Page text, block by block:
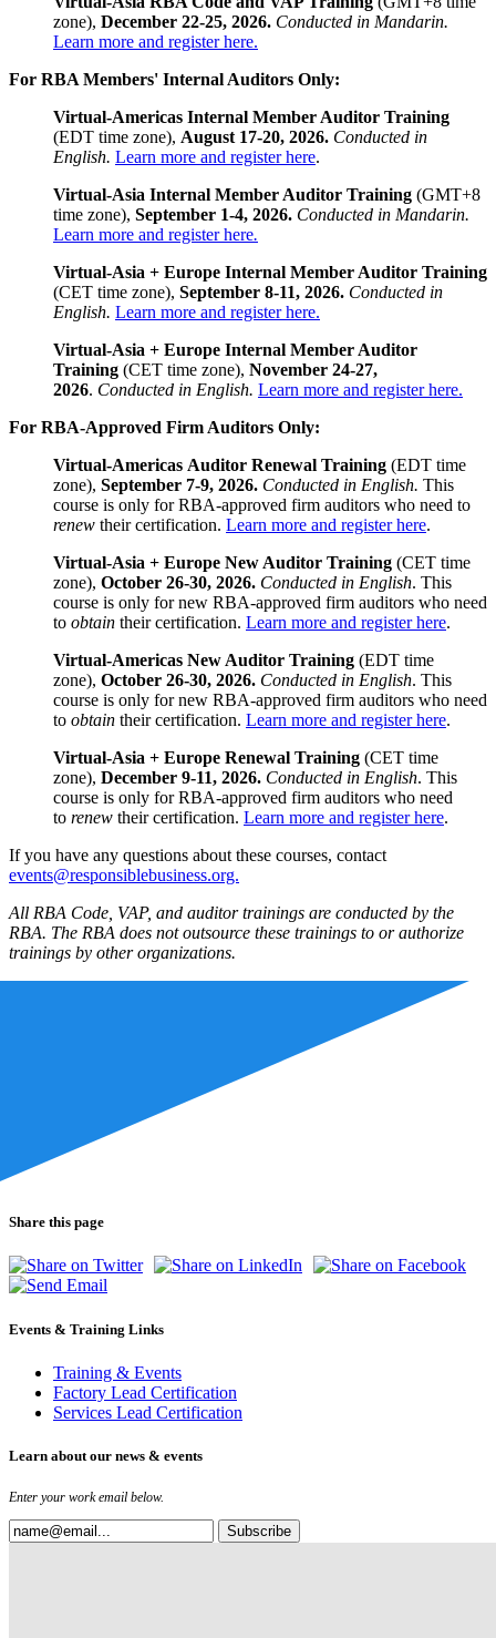
zone), December 22-25, 2026. Conducted in Mandarin.
Learn more and register here.
For RBA Members' Internal Auditors Only:
Virtual-Americas Internal Member Auditor Training
(EDT time zone), August 17-20, 2026. Conducted in
English. Learn more and register here.
Virtual-Asia Internal Member Auditor Training (GMT+8
time zone), September 1-4, 2026. Conducted in Mandarin.
Learn more and register here.
Virtual-Asia + Europe Internal Member Auditor Training
(CET time zone), September 8-11, 2026. Conducted in
English. Learn more and register here.
Virtual-Asia + Europe Internal Member Auditor
Training (CET time zone), November 24-27,
2026. Conducted in English. Learn more and register here.
For RBA-Approved Firm Auditors Only:
Virtual-Americas Auditor Renewal Training (EDT time
zone), September 7-9, 2026. Conducted in English. This
course is only for RBA-approved firm auditors who need to
renew their certification. Learn more and register here.
Virtual-Asia + Europe New Auditor Training (CET time
zone), October 26-30, 2026. Conducted in English. This
course is only for new RBA-approved firm auditors who need
to obtain their certification. Learn more and register here.
Virtual-Americas New Auditor Training (EDT time
zone), October 26-30, 2026. Conducted in English. This
course is only for new RBA-approved firm auditors who need
to obtain their certification. Learn more and register here.
Virtual-Asia + Europe Renewal Training (CET time
zone), December 9-11, 2026. Conducted in English. This
course is only for RBA-approved firm auditors who need
to renew their certification. Learn more and register here.
If you have any questions about these courses, contact
events@responsiblebusiness.org.
All RBA Code, VAP, and auditor trainings are conducted by the
RBA. The RBA does not outsource these trainings to or authorize
trainings by other organizations.
Share this page
Events & Training Links
Training & Events
Factory Lead Certification
Services Lead Certification
Learn about our news & events
Enter your work email below.